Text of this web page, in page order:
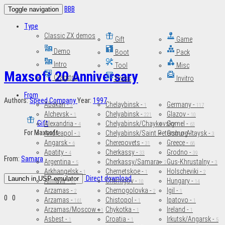
Toggle navigation BBB
Type
Classic ZX demos
Demo
Intro
Cracktro
Gift
Boot
Tool
Press
Game
Pack
Misc
Invitro
From
Abakan -3
Alchevsk - 1
Alexandria - 4
Andreapol - 3
Angarsk - 6
Apatity - 4
Argentina - 5
Arkhangelsk - 1
Armavir -61
Arzamas - 2
Arzamas - 161
Arzamas/Moscow -1
Asbest - 1
Chelaybinsk - 1
Chelyabinsk - 221
Chelyabinsk/Chaykovsky -1
Chelyabinsk/Saint Petersburg -2
Cherepovets - 31
Cherkassy - 33
Cherkassy/Samara - 2
Chernetskoe - 1
Chernigov - 10
Chernogolovka - 2
Chistopol - 1
Chykotka - 1
Croatia - 1
Germany - 117
Glazov - 10
Gomel - 63
Gorno-Altaysk - 3
Greece - 68
Grodno - 39
Gus-Khrustalny - 3
Holscheviki - 2
Hungary - 14
Igil - 1
Ipatovo - 1
Ireland - 1
Irkutsk/Angarsk - 5
Maxsoft 20 Anniversary
Authors:Speed CompanyYear: 1997
Gift
For Maxsoft
From: Samara
Launch in USP emulator Direct download
0 0